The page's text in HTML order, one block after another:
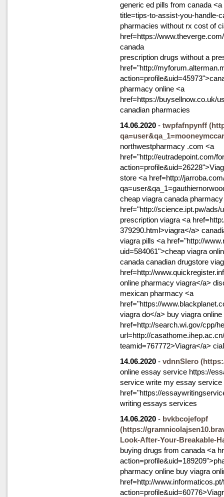
generic ed pills from canada
title=tips-to-assist-you-handle-
pharmacies without rx cost of
href=https://
canada
prescription drugs without a
href="http://
pharmacy online <a
href=https://buysellnow.co.uk/
canadian pharmacies
14.06.2020 - twpfafnpynff
northwestpharmacy .com <a
href="http://eutradepoint.com/
store <a href=http://
cheap viagra canada
href="http://science.ipt.pw/ads/
prescription viagra <a
379290.html>viagra</a>
viagra pills <a href="http://
uid=584061">cheap viagra
canada canadian drugstore
href=http://
online pharmacy viagra</a>
mexican pharmacy <a
href="https://
viagra do</a> buy viagra
href=http://search.wi.gov/cpp/
url=http://
teamid=767772>Viagra</a>
14.06.2020 - vdnnSlero
online essay service https://
service write my essay service
href="https://
writing essays services
14.06.2020 - bvkbcojefopf
(https://
Look-After-Your-Breakable-
buying drugs from canada <a
pharmacy online buy viagra
href=http://